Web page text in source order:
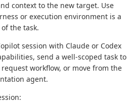
context to the new target. Use
or execution environment is a
the task.
session with Claude or Codex
send a well-scoped task to
workflow, or move from the
agent.